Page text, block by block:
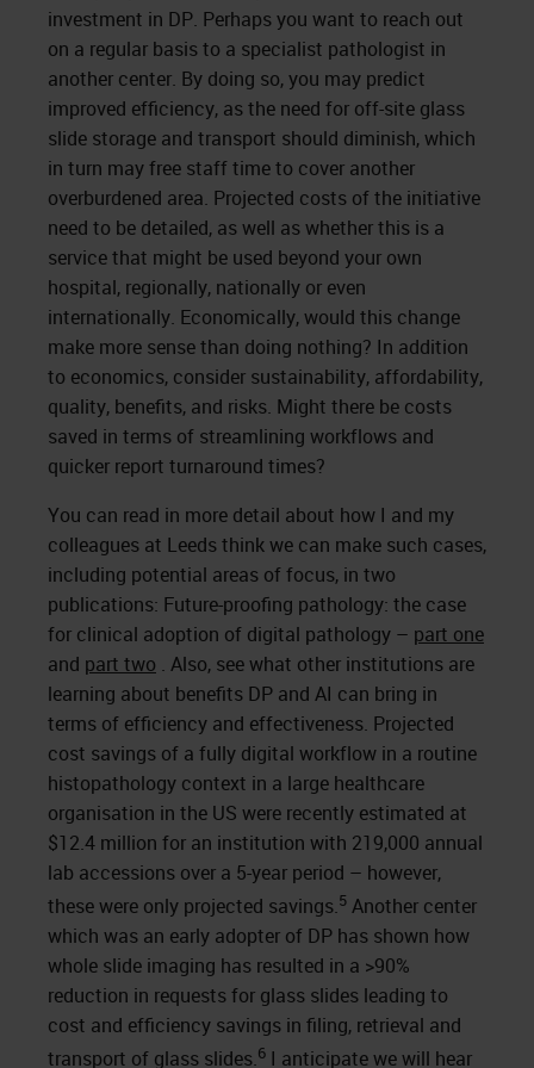
investment in DP. Perhaps you want to reach out
on a regular basis to a specialist pathologist in
another center. By doing so, you may predict
improved efficiency, as the need for off-site glass
slide storage and transport should diminish, which
in turn may free staff time to cover another
overburdened area. Projected costs of the initiative
need to be detailed, as well as whether this is a
service that might be used beyond your own
hospital, regionally, nationally or even
internationally. Economically, would this change
make more sense than doing nothing? In addition
to economics, consider sustainability, affordability,
quality, benefits, and risks. Might there be costs
saved in terms of streamlining workflows and
quicker report turnaround times?
You can read in more detail about how I and my
colleagues at Leeds think we can make such cases,
including potential areas of focus, in two
publications: Future-proofing pathology: the case
for clinical adoption of digital pathology – part one
and part two . Also, see what other institutions are
learning about benefits DP and AI can bring in
terms of efficiency and effectiveness. Projected
cost savings of a fully digital workflow in a routine
histopathology context in a large healthcare
organisation in the US were recently estimated at
$12.4 million for an institution with 219,000 annual
lab accessions over a 5-year period – however,
these were only projected savings.5 Another center
which was an early adopter of DP has shown how
whole slide imaging has resulted in a >90%
reduction in requests for glass slides leading to
cost and efficiency savings in filing, retrieval and
transport of glass slides.6 I anticipate we will hear